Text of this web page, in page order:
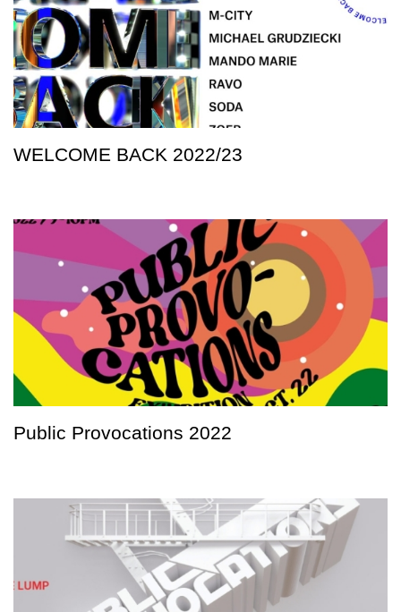
WELCOME BACK 2022/23
Public Provocations 2022